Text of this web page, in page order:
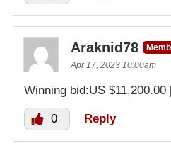
Araknid78
Apr 17, 2023 10:00am
Winning bid:US $11,200.00
0 Reply